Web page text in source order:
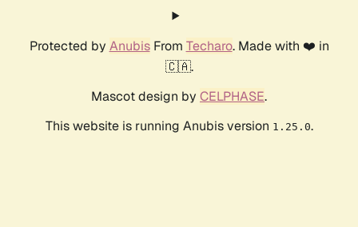
Protected by AnubisFrom Techaro. Made with ❤️ in
🇨🇦.
Mascot design by CELPHASE.
This website is running Anubis version 1.25.0.